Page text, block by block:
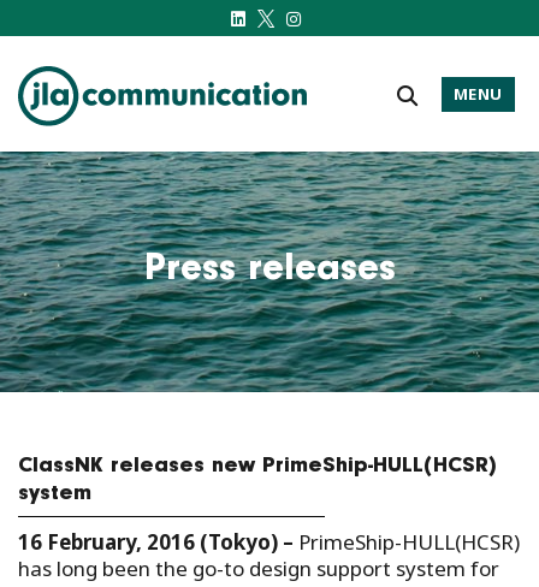
j-l-a.com
MENU
Press releases
ClassNK releases new PrimeShip-HULL(HCSR)
system
16 February, 2016 (Tokyo) – PrimeShip-HULL(HCSR)
has long been the go-to design support system for